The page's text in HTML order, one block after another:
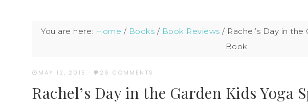
You are here: Home / Books / Book Reviews / Rachel’s Day in
Book
MAY 12, 2015 · 26 COMMENTS
Rachel’s Day in the Garden Kids Yoga